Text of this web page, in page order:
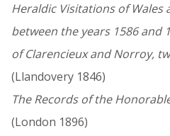
Heraldic Visitations of Wales
between the years 1586 and
of Clarencieux and Norroy,
(Llandovery 1846)
The Records of the
(London 1896)